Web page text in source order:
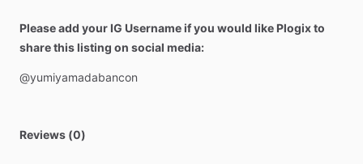
Please add your IG Username if you would like Plogix to
share this listing on social media:
@yumiyamadabancon
Reviews (0)